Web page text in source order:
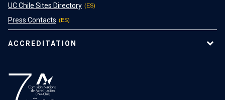
UC Chile Sites Directory
Press Contacts
ACCREDITATION